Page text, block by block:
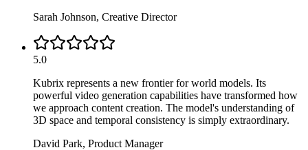
Sarah Johnson, Creative Director
5.0
Kubrix represents a new frontier for world models. Its
powerful video generation capabilities have transformed how
we approach content creation. The model's understanding of
3D space and temporal consistency is simply extraordinary.
David Park, Product Manager